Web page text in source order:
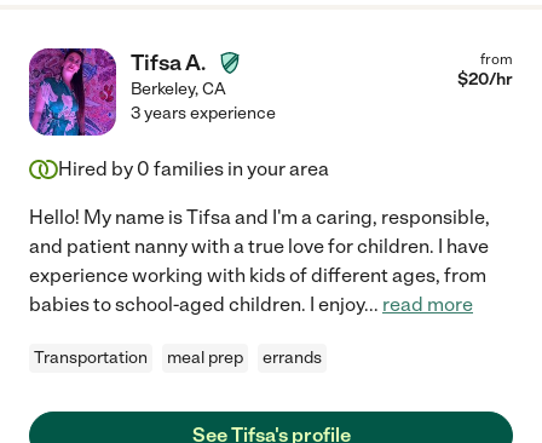
Tifsa A.
Berkeley,CA
from
$20/hr
3 years experience
Hired by 0 families in your area
Hello! My name is Tifsa and I'm a caring, responsible,
and patient nanny with a true love for children. I have
experience working with kids of different ages, from
babies to school-aged children. I enjoy... read more
Transportation meal prep errands
See Tifsa's profile